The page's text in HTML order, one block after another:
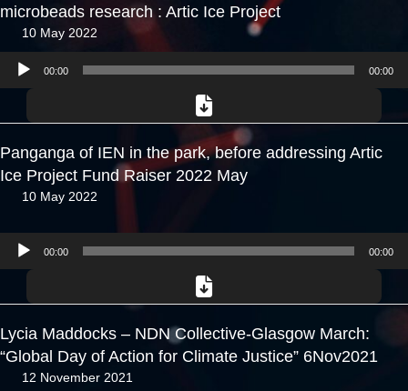
microbeads research : Artic Ice Project
10 May 2022
Audio
Player
00:00 00:00
Panganga of IEN in the park, before addressing Artic
Ice Project Fund Raiser 2022 May
10 May 2022
Audio
Player
00:00 00:00
Lycia Maddocks – NDN Collective-Glasgow March:
“Global Day of Action for Climate Justice” 6Nov2021
12 November 2021